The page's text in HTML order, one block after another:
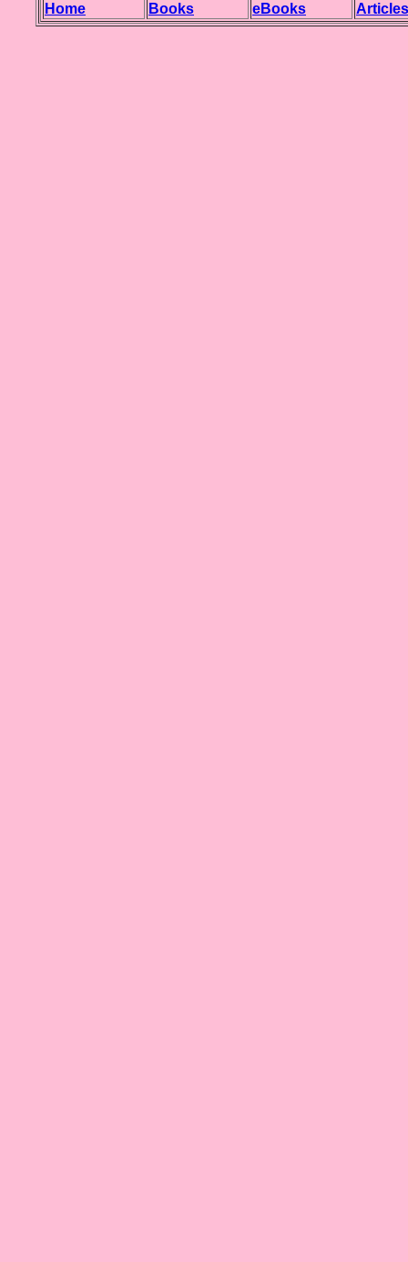
Home Books eBooks Articles